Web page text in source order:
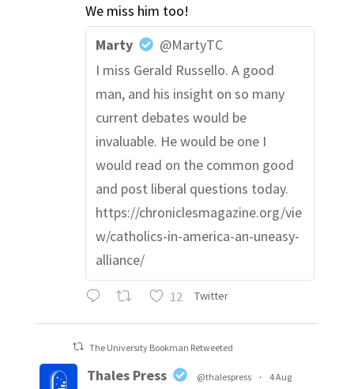
We miss him too!
Marty
@MartyTC
I miss Gerald Russello. A good
man, and his insight on so many
current debates would be
invaluable. He would be one I
would read on the common good
and post liberal questions today.
https://chroniclesmagazine.org/vie
w/catholics-in-america-an-uneasy-
alliance/
12 Twitter
The University Bookman Retweeted
Thales Press @thalespress · 4 Aug